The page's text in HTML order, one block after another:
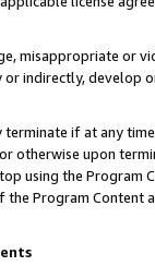
misappropriate or
indirectly, develop
if at any
otherwise upon
using the Program
Program Content